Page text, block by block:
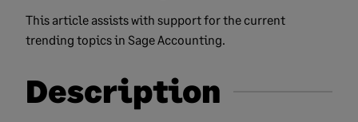
This article assists with support for the current
trending topics in Sage Accounting.
Description